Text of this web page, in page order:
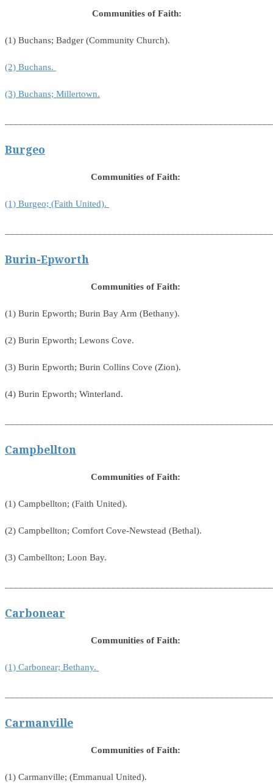
Communities of Faith:
(1) Buchans; Badger (Community Church).
(2) Buchans.
(3) Buchans; Millertown.
Burgeo
Communities of Faith:
(1) Burgeo; (Faith United).
Burin-Epworth
Communities of Faith:
(1) Burin Epworth; Burin Bay Arm (Bethany).
(2) Burin Epworth; Lewons Cove.
(3) Burin Epworth; Burin Collins Cove (Zion).
(4) Burin Epworth; Winterland.
Campbellton
Communities of Faith:
(1) Campbellton; (Faith United).
(2) Campbellton; Comfort Cove-Newstead (Bethal).
(3) Cambellton; Loon Bay.
Carbonear
Communities of Faith:
(1) Carbonear; Bethany.
Carmanville
Communities of Faith:
(1) Carmanville; (Emmanual United).